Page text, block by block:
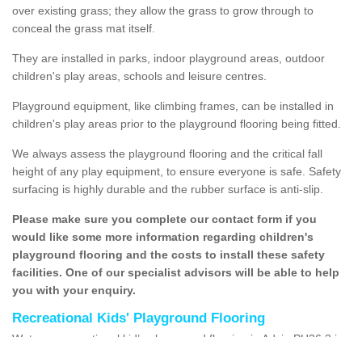
over existing grass; they allow the grass to grow through to
conceal the grass mat itself.
They are installed in parks, indoor playground areas, outdoor
children's play areas, schools and leisure centres.
Playground equipment, like climbing frames, can be installed in
children's play areas prior to the playground flooring being fitted.
We always assess the playground flooring and the critical fall
height of any play equipment, to ensure everyone is safe. Safety
surfacing is highly durable and the rubber surface is anti-slip.
Please make sure you complete our contact form if you
would like some more information regarding children's
playground flooring and the costs to install these safety
facilities. One of our specialist advisors will be able to help
you with your enquiry.
Recreational Kids' Playground Flooring